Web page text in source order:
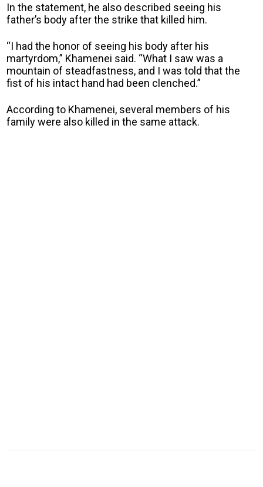
In the statement, he also described seeing his
father’s body after the strike that killed him.
“I had the honor of seeing his body after his
martyrdom,” Khamenei said. “What I saw was a
mountain of steadfastness, and I was told that the
fist of his intact hand had been clenched.”
According to Khamenei, several members of his
family were also killed in the same attack.